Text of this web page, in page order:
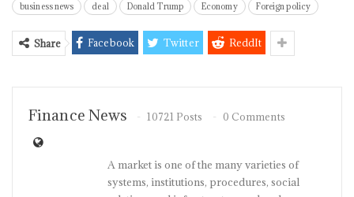
business news
deal Donald Trump Economy Foreign policy
Share Facebook Twitter ReddIt
Finance News 10721 Posts 0 Comments
A market is one of the many varieties of
systems, institutions, procedures, social